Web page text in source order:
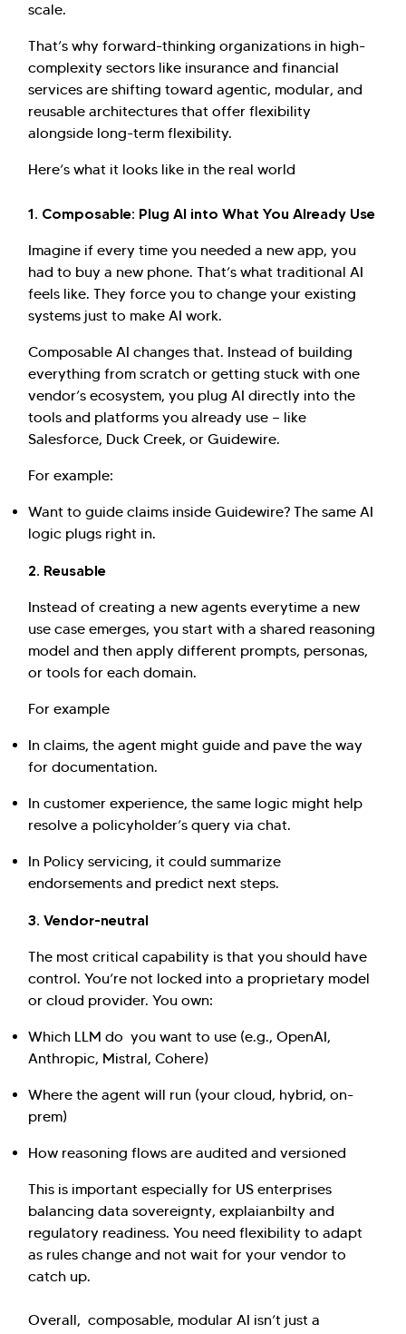
scale.
That’s why forward-thinking organizations in high-
complexity sectors like insurance and financial
services are shifting toward agentic, modular, and
reusable architectures that offer flexibility
alongside long-term flexibility.
Here’s what it looks like in the real world
1. Composable: Plug AI into What You Already Use
Imagine if every time you needed a new app, you
had to buy a new phone. That’s what traditional AI
feels like. They force you to change your existing
systems just to make AI work.
Composable AI changes that. Instead of building
everything from scratch or getting stuck with one
vendor’s ecosystem, you plug AI directly into the
tools and platforms you already use — like
Salesforce, Duck Creek, or Guidewire.
For example:
Want to guide claims inside Guidewire? The same AI
logic plugs right in.
2. Reusable
Instead of creating a new agents everytime a new
use case emerges, you start with a shared reasoning
model and then apply different prompts, personas,
or tools for each domain.
For example
In claims, the agent might guide and pave the way
for documentation.
In customer experience, the same logic might help
resolve a policyholder’s query via chat.
In Policy servicing, it could summarize
endorsements and predict next steps.
3. Vendor-neutral
The most critical capability is that you should have
control. You’re not locked into a proprietary model
or cloud provider. You own:
Which LLM do you want to use (e.g., OpenAI,
Anthropic, Mistral, Cohere)
Where the agent will run (your cloud, hybrid, on-
prem)
How reasoning flows are audited and versioned
This is important especially for US enterprises
balancing data sovereignty, explaianbilty and
regulatory readiness. You need flexibility to adapt
as rules change and not wait for your vendor to
catch up.
Overall, composable, modular AI isn’t just a